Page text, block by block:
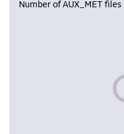
Number of AUX_MET files